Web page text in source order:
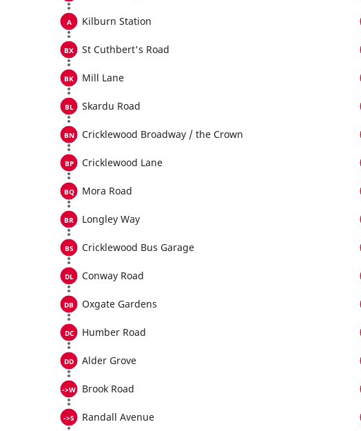
Kilburn Station
St Cuthbert's Road
Mill Lane
Skardu Road
Cricklewood Broadway / the Crown
Cricklewood Lane
Mora Road
Longley Way
Cricklewood Bus Garage
Conway Road
Oxgate Gardens
Humber Road
Alder Grove
Brook Road
Randall Avenue